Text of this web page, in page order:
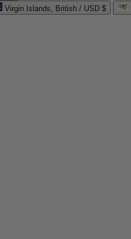
Virgin Islands, British / USD $